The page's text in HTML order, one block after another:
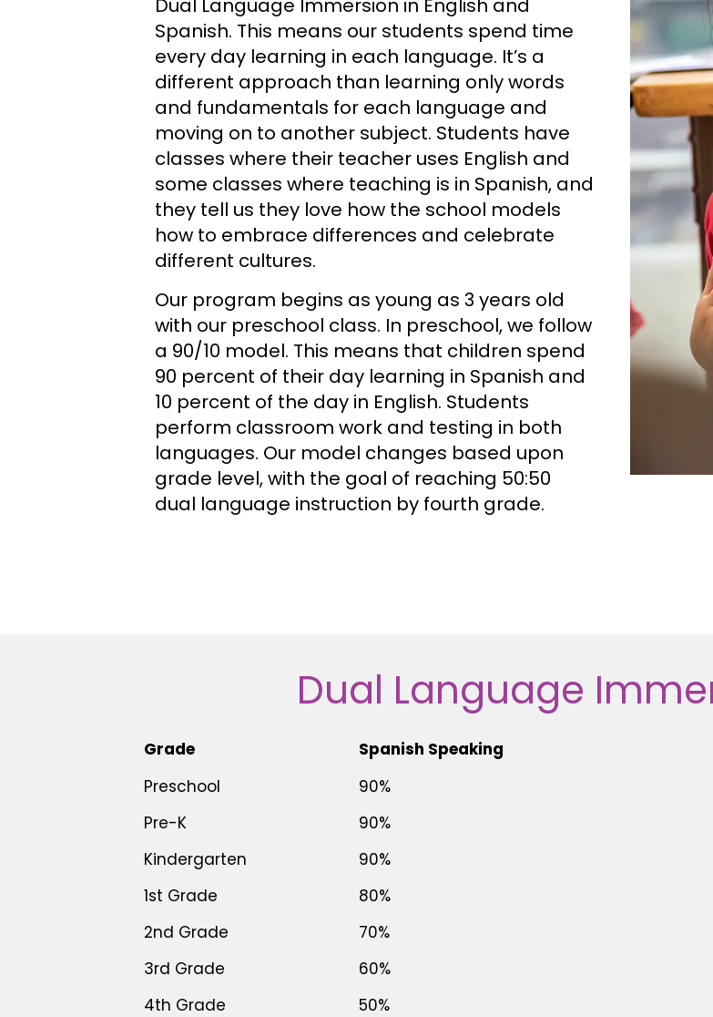
Dual Language Immersion in English and
Spanish. This means our students spend time
every day learning in each language. It’s a
different approach than learning only words
and fundamentals for each language and
moving on to another subject. Students have
classes where their teacher uses English and
some classes where teaching is in Spanish, and
they tell us they love how the school models
how to embrace differences and celebrate
different cultures.
Our program begins as young as 3 years old
with our preschool class. In preschool, we follow
a 90/10 model. This means that children spend
90 percent of their day learning in Spanish and
10 percent of the day in English. Students
perform classroom work and testing in both
languages. Our model changes based upon
grade level, with the goal of reaching 50:50
dual language instruction by fourth grade.
Dual Language
Grade Spanish Speaking
Preschool
90%
Pre-K
90%
Kindergarten
90%
1st Grade
80%
2nd Grade
70%
3rd Grade
60%
4th Grade
50%